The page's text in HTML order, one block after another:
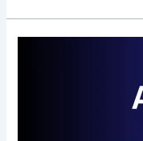
October
2024